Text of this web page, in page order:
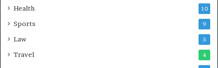
Health 10
Sports 9
Law 5
Travel 4